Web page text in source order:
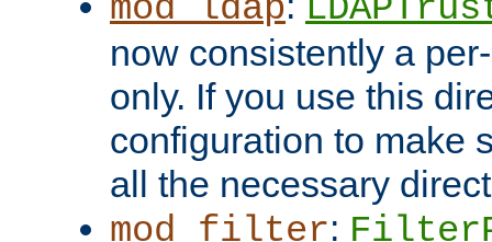
mod_ldap
now consistently a
only. If you use this
configuration to make
all the necessary
mod_filter: